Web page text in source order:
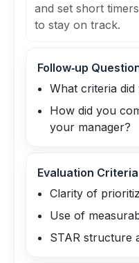
and set short timers
to stay on track.
Follow‑up
What criteria
How did you
your manager?
Evaluation Criteria
Clarity of
Use of
STAR structure